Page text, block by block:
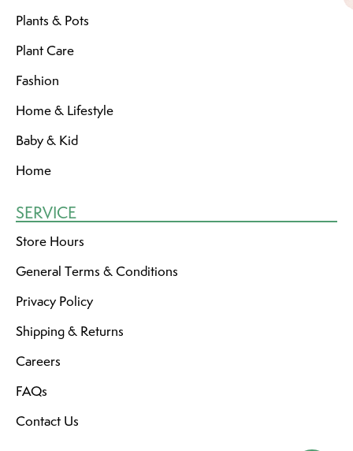
Plants & Pots
Plant Care
Fashion
Home & Lifestyle
Baby & Kid
Home
SERVICE
Store Hours
General Terms & Conditions
Privacy Policy
Shipping & Returns
Careers
FAQs
Contact Us